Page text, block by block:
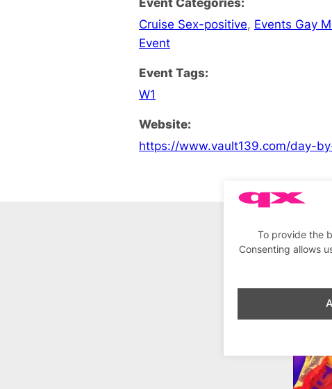
To provide the
Consenting allows
Cruise Sex-positive, Events Gay
Event
Event Tags:
W1
Website:
https://www.vault139.com/day-